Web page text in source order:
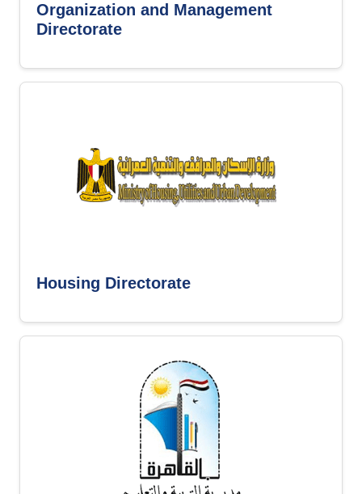
Organization and Management
Directorate
Housing Directorate